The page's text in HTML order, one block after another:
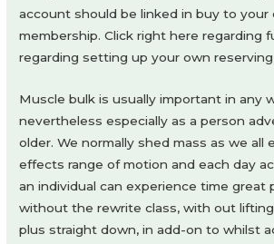
account should be linked in buy to your
membership. Click right here regarding
regarding setting up your own
Muscle bulk is usually important in any
nevertheless especially as a person
older. We normally shed mass as we all
effects range of motion and each day
an individual can experience time great
without the rewrite class, with out
plus straight down, in add-on to whilst